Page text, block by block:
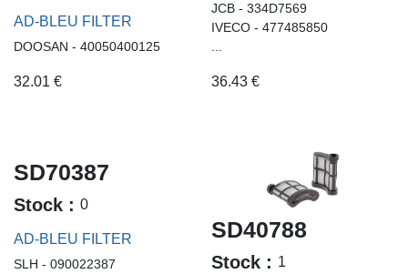
AD-BLEU FILTER
DOOSAN - 40050400125
32.01 €
JCB - 334D7569
IVECO - 477485850
36.43€
SD70387
Stock : 0
AD-BLEU FILTER
SLH - 090022387
SD40788
Stock : 1